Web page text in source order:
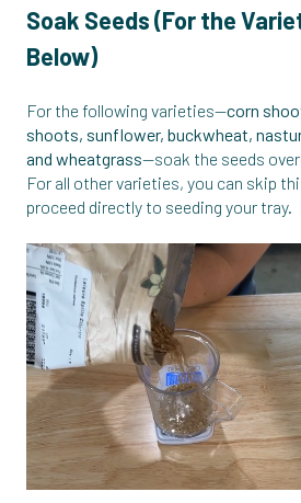
Soak Seeds (For the
Below)
For the following varieties—corn
shoots, sunflower, buckwheat,
and wheatgrass—soak the seeds
For all other varieties, you can skip
proceed directly to seeding your tray.